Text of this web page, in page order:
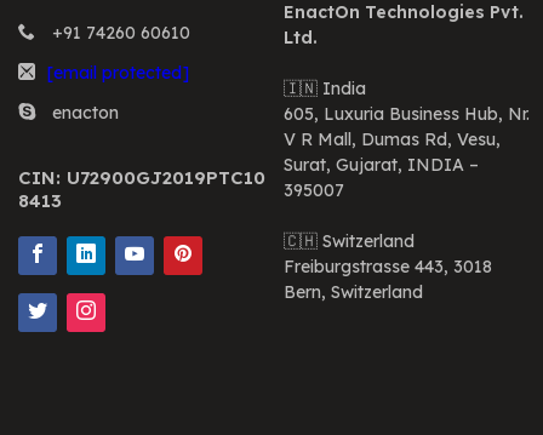
+91 74260 60610
[email protected]
enacton
CIN: U72900GJ2019PTC10
8413
EnactOn Technologies Pvt.
Ltd.
🇮🇳 India
605, Luxuria Business Hub, Nr.
V R Mall, Dumas Rd, Vesu,
Surat, Gujarat, INDIA –
395007
🇨🇭 Switzerland
Freiburgstrasse 443, 3018
Bern, Switzerland